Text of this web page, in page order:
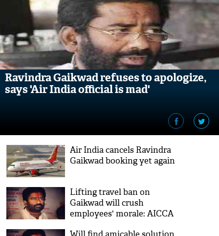
Ravindra Gaikwad refuses to apologize,
says 'Air India official is mad'
Air India cancels Ravindra
Gaikwad booking yet again
Lifting travel ban on
Gaikwad will crush
employees' morale: AICCA